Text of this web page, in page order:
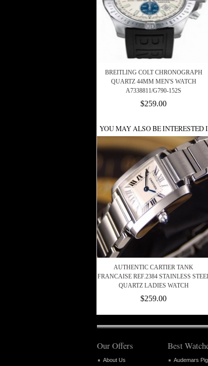
BREITLING COLT CHRONOGRAPH
QUARTZ 44MM MEN'S WATCH
A7338811/G790-152S
$259.00
YOU MAY ALSO BE INTERESTED
AUTHENTIC CARTIER TANK
FRANCAISE REF.2384 STAINLESS
QUARTZ LADIES WATCH
$259.00
Our Offers
About Us
Best
Audemars